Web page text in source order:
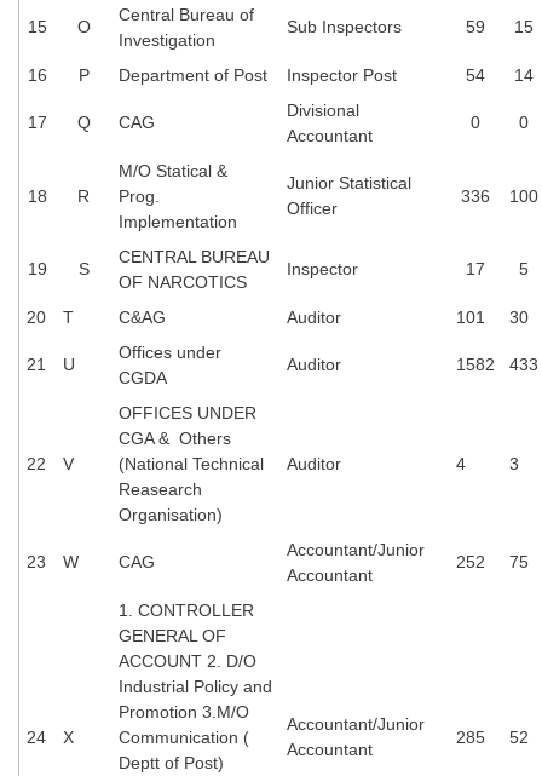
मल्टीटास्किंग : Hindi Notes
15 O
Central Bureau of
Investigation
Sub Inspectors 59 15
16 P Department of Post Inspector Post 54 14
17 Q CAG
Divisional
Accountant
0 0
18 R
M/O Statical &
Prog.
Implementation
Junior Statistical
Officer
336 100
19 S
CENTRAL BUREAU
OF NARCOTICS
Inspector 17 5
20 T C&AG Auditor 101 30
21 U
Offices under
CGDA
Auditor 1582 433
22 V
OFFICES UNDER
CGA & Others
(National Technical
Reasearch
Organisation)
Auditor 4 3
23 W CAG
Accountant/Junior
Accountant
252 75
24 X
1. CONTROLLER
GENERAL OF
ACCOUNT 2. D/O
Industrial Policy and
Promotion 3.M/O
Communication (
Deptt of Post)
Accountant/Junior
Accountant
285 52